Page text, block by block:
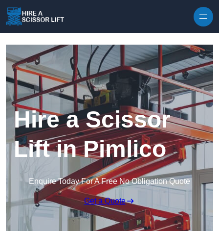
Hire a Scissor
Lift in Pimlico
Enquire Today For A Free No Obligation Quote
Get a Quote